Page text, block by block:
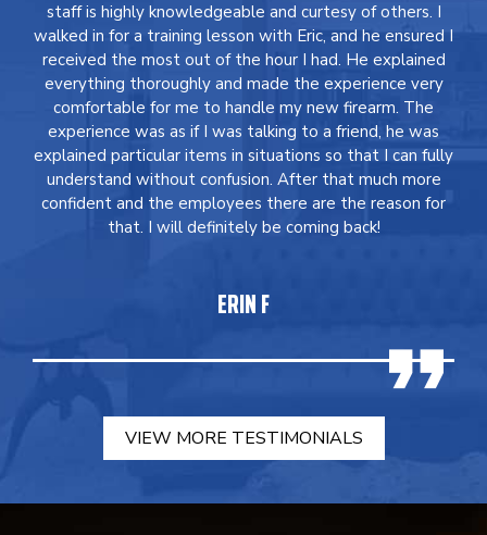
staff is highly knowledgeable and curtesy of others. I
walked in for a training lesson with Eric, and he ensured I
received the most out of the hour I had. He explained
everything thoroughly and made the experience very
comfortable for me to handle my new firearm. The
experience was as if I was talking to a friend, he was
explained particular items in situations so that I can fully
understand without confusion. After that much more
confident and the employees there are the reason for
that. I will definitely be coming back!
ERIN F
VIEW MORE TESTIMONIALS